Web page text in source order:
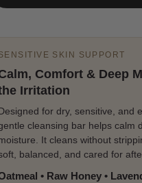
SKIN SUPPORT
Comfort & Deep
Irritation
for dry, sensitive, and
cleansing bar helps calm
It cleans without
balanced, and cared for
• Raw Honey •